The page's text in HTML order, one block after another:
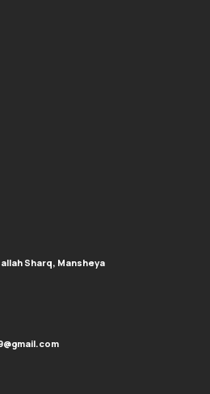
Sharq, Mansheya